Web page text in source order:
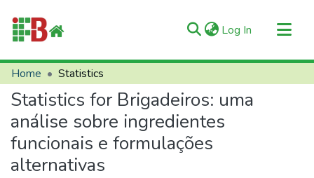
Log In (current)
Communities & Collections
All of RIIFB
Manuals and Terms
About RIIFB
Help
Home Statistics
Statistics for Brigadeiros: uma
análise sobre ingredientes
funcionais e formulações
alternativas